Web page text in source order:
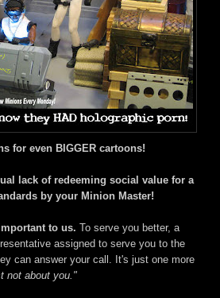
for even BIGGER cartoons!
lack of redeeming social value for a
by your Minion Master!
to us. To serve you better, a
assigned to serve you to the
can answer your call. It's just one more
not about you."